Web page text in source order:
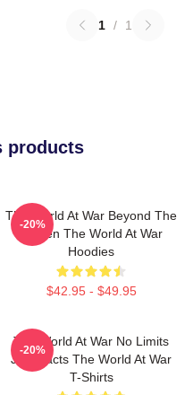
1 / 1
products
The World At War Beyond The
Screen The World At War
Hoodies
$42.95 - $49.95
-20%
The World At War No Limits
Just Facts The World At War
T-Shirts
-20%